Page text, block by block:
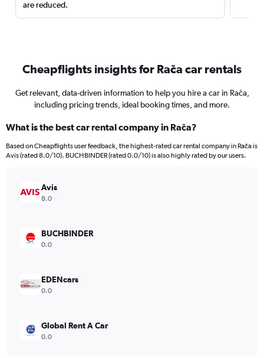
are reduced.
Cheapflights insights for Rača car rentals
Get relevant, data-driven information to help you hire a car in Rača,
including pricing trends, ideal booking times, and more.
What is the best car rental company in Rača?
Based on Cheapflights user feedback, the highest-rated car rental company in Rača is
Avis (rated 8.0/10). BUCHBINDER (rated 0.0/10) is also highly rated by our users.
Avis
8.0
BUCHBINDER
0.0
EDENcars
0.0
Global Rent A Car
0.0